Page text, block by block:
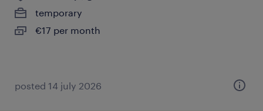
temporary
€17 per month
posted 14 july 2026